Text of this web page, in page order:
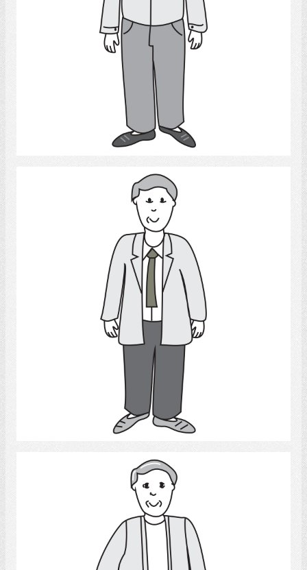
Select
Adult Man
Select
Man